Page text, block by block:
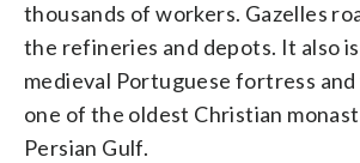
thousands of workers. Gazelles
the refineries and depots. It also
medieval Portuguese fortress
one of the oldest Christian
Persian Gulf.